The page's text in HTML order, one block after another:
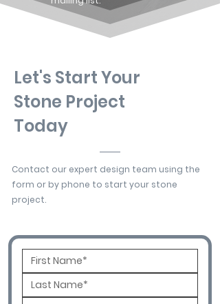
Let's Start Your
Stone Project
Today
Contact our expert design team using the
form or by phone to start your stone
project.